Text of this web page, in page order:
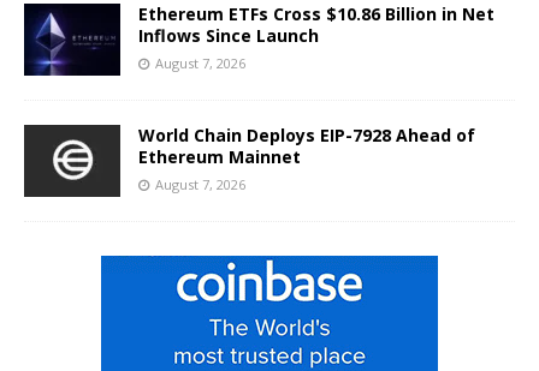
Ethereum ETFs Cross $10.86 Billion in Net
Inflows Since Launch
August 7, 2026
World Chain Deploys EIP-7928 Ahead of
Ethereum Mainnet
August 7, 2026